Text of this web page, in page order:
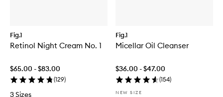
Fig.1
Retinol Night Cream No. 1
$65.00 - $83.00
(129)
3 Sizes
Fig.1
Micellar Oil Cleanser
$36.00 - $47.00
(154)
NEW SIZE